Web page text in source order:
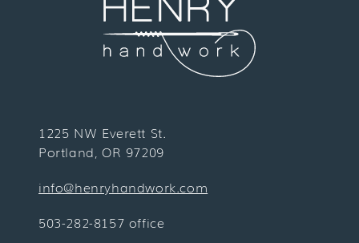
1225 NW Everett St.
Portland, OR 97209
info@henryhandwork.com
503-282-8157 office